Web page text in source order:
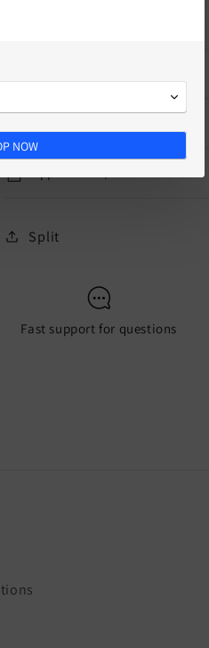
Split
Fast support for questions
NOW